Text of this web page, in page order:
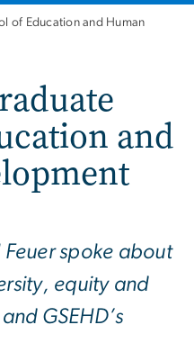
of Education and Human
and
Feuer spoke about
equity and
GSEHD’s